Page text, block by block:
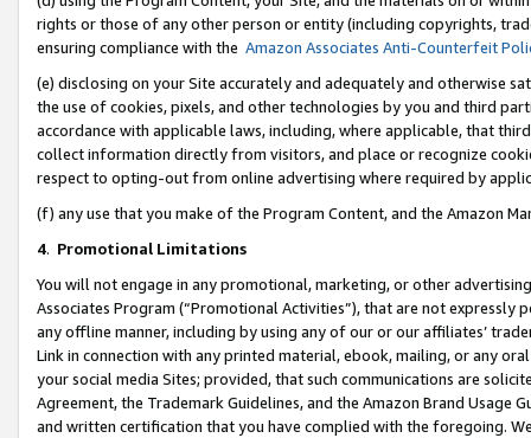
rights or those of any other person or entity (including copyrights,
ensuring compliance with the Amazon Associates Anti-Counterfeit
(e) disclosing on your Site accurately and adequately and otherwise
the use of cookies, pixels, and other technologies by you and third
accordance with applicable laws, including, where applicable, that
collect information directly from visitors, and place or recognize
respect to opting-out from online advertising where required by
(f) any use that you make of the Program Content, and the Amazon
4. Promotional Limitations
You will not engage in any promotional, marketing, or other
Associates Program (“Promotional Activities”), that are not expressly
any offline manner, including by using any of our or our affiliates’
Link in connection with any printed material, ebook, mailing, or any
your social media Sites; provided, that such communications are
Agreement, the Trademark Guidelines, and the Amazon Brand
and written certification that you have complied with the foregoing.